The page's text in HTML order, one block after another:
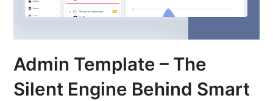
Admin Template – The
Silent Engine Behind Smart